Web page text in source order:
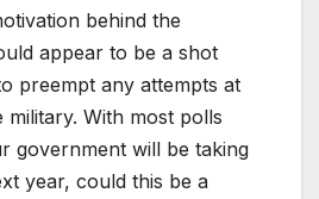
behind the
appear to be a shot
preempt any attempts at
With most polls
government will be taking
year, could this be a